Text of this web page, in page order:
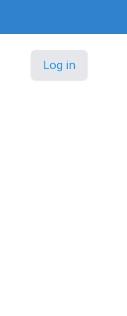
Log in